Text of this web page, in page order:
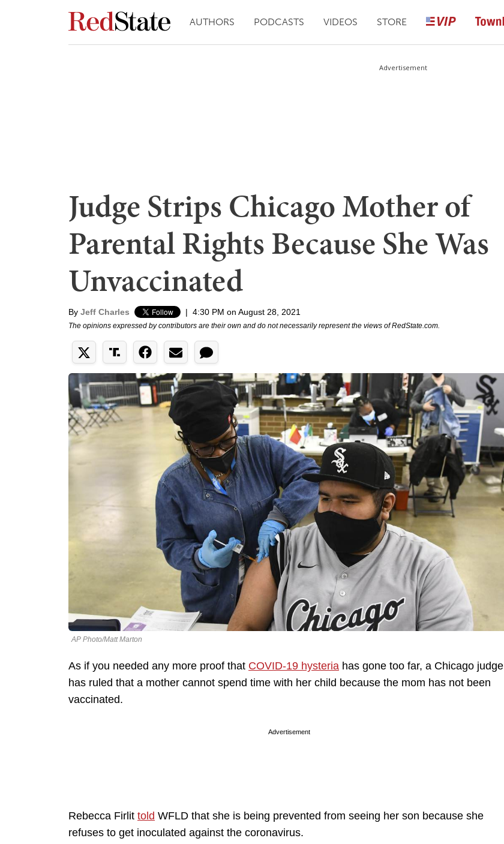
AUTHORS PODCASTS VIDEOS STORE
Advertisement
Judge Strips Chicago Mother of
Parental Rights Because She Was
Unvaccinated
By Jeff Charles | 4:30 PM on August 28, 2021
The opinions expressed by contributors are their own and do not necessarily represent the views of RedState.com.
AP Photo/Matt Marton
As if you needed any more proof that COVID-19 hysteria has gone too far, a Chicago judge
has ruled that a mother cannot spend time with her child because the mom has not been
vaccinated.
Advertisement
Rebecca Firlit told WFLD that she is being prevented from seeing her son because she
refuses to get inoculated against the coronavirus.